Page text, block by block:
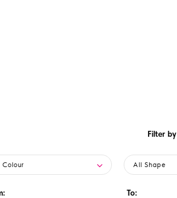
Colour
Filter
All Shape
To: